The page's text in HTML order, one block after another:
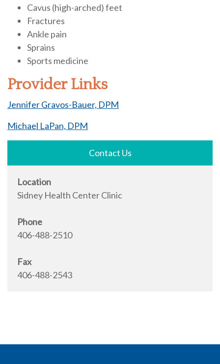
Cavus (high-arched) feet
Fractures
Ankle pain
Sprains
Sports medicine
Provider Links
Jennifer Gravos-Bauer, DPM
Michael LaPan, DPM
Contact Us
Location
Sidney Health Center Clinic
Phone
406-488-2510
Fax
406-488-2543